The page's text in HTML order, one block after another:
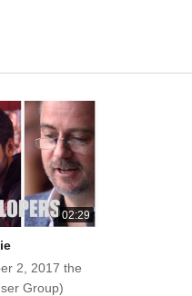
02:29
2, 2017 the
Group)